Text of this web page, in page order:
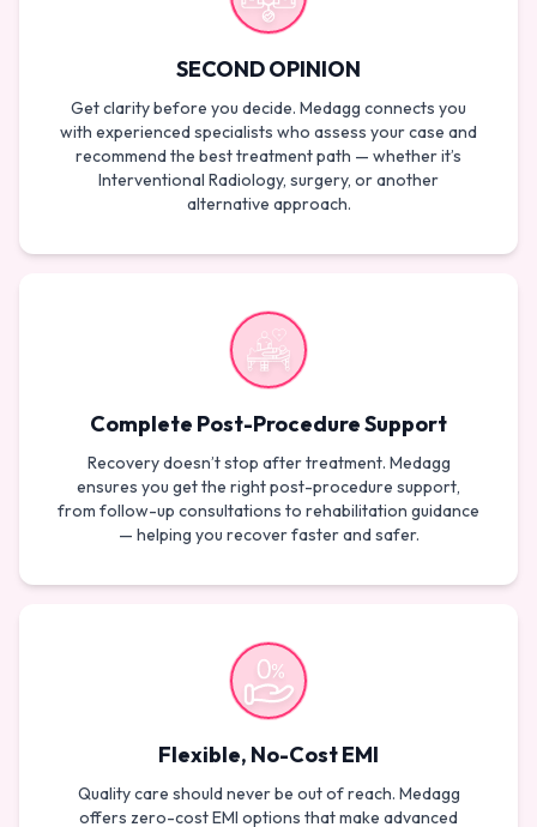
SECOND OPINION
Get clarity before you decide. Medagg connects you
with experienced specialists who assess your case and
recommend the best treatment path — whether it’s
Interventional Radiology, surgery, or another
alternative approach.
Complete Post-Procedure Support
Recovery doesn’t stop after treatment. Medagg
ensures you get the right post-procedure support,
from follow-up consultations to rehabilitation guidance
— helping you recover faster and safer.
Flexible, No-Cost EMI
Quality care should never be out of reach. Medagg
offers zero-cost EMI options that make advanced